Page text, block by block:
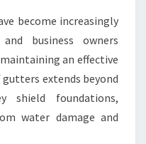
become increasingly
business owners
an effective
extends beyond
shield foundations,
water damage and